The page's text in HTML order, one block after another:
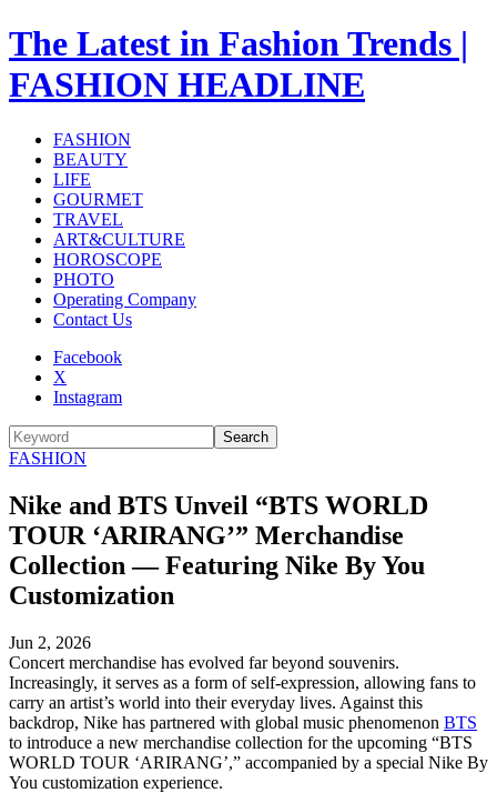
The Latest in Fashion Trends |
FASHION HEADLINE
FASHION
BEAUTY
LIFE
GOURMET
TRAVEL
ART&CULTURE
HOROSCOPE
PHOTO
Operating Company
Contact Us
Facebook
X
Instagram
Search
FASHION
Nike and BTS Unveil “BTS WORLD
TOUR ‘ARIRANG’” Merchandise
Collection — Featuring Nike By You
Customization
Jun 2, 2026
Concert merchandise has evolved far beyond souvenirs.
Increasingly, it serves as a form of self-expression, allowing fans to
carry an artist’s world into their everyday lives. Against this
backdrop, Nike has partnered with global music phenomenon BTS
to introduce a new merchandise collection for the upcoming “BTS
WORLD TOUR ‘ARIRANG’,” accompanied by a special Nike By
You customization experience.